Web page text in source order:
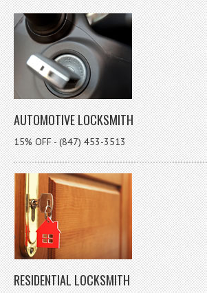
AUTOMOTIVE LOCKSMITH
15% OFF - (847) 453-3513
RESIDENTIAL LOCKSMITH